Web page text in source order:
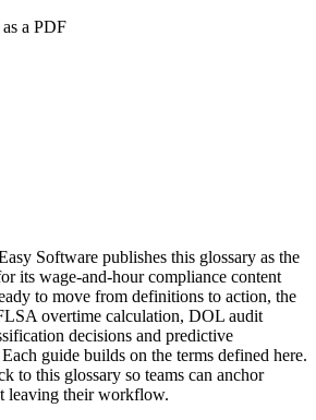
a PDF
Software publishes this glossary as the
its wage-and-hour compliance content
to move from definitions to action, the
overtime calculation, DOL audit
decisions and predictive
guide builds on the terms defined here.
to this glossary so teams can anchor
leaving their workflow.